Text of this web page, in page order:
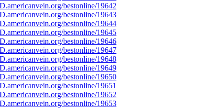
bestonline/19642
bestonline/19643
bestonline/19644
bestonline/19645
bestonline/19646
bestonline/19647
bestonline/19648
bestonline/19649
bestonline/19650
bestonline/19651
bestonline/19652
bestonline/19653